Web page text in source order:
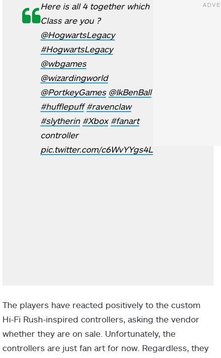
Here is all 4 together which
Class are you ?
@HogwartsLegacy
#HogwartsLegacy
@wbgames
@wizardingworld
@PortkeyGames @IkBenBall
#hufflepuff #ravenclaw
#slytherin #Xbox #fanart
controller
pic.twitter.com/c6WvYYgs4L
The players have reacted positively to the custom
Hi-Fi Rush-inspired controllers, asking the vendor
whether they are on sale. Unfortunately, the
controllers are just fan art for now. Regardless, they